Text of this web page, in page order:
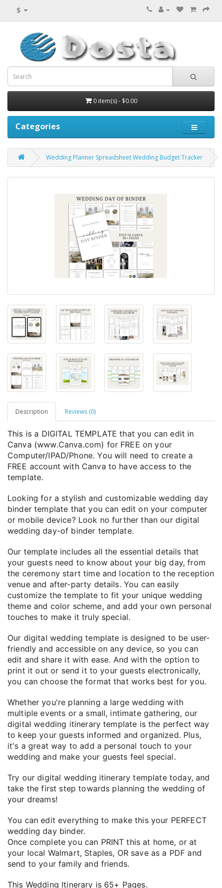
$
0 item(s) - $0.00
Categories
Wedding Planner Spreadsheet Wedding Budget Tracker
Description Reviews (0)
This is a DIGITAL TEMPLATE that you can edit in
Canva (www.Canva.com) for FREE on your
Computer/IPAD/Phone. You will need to create a
FREE account with Canva to have access to the
template.
Looking for a stylish and customizable wedding day
binder template that you can edit on your computer
or mobile device? Look no further than our digital
wedding day-of binder template.
Our template includes all the essential details that
your guests need to know about your big day, from
the ceremony start time and location to the reception
venue and after-party details. You can easily
customize the template to fit your unique wedding
theme and color scheme, and add your own personal
touches to make it truly special.
Our digital wedding template is designed to be user-
friendly and accessible on any device, so you can
edit and share it with ease. And with the option to
print it out or send it to your guests electronically,
you can choose the format that works best for you.
Whether you're planning a large wedding with
multiple events or a small, intimate gathering, our
digital wedding itinerary template is the perfect way
to keep your guests informed and organized. Plus,
it's a great way to add a personal touch to your
wedding and make your guests feel special.
Try our digital wedding itinerary template today, and
take the first step towards planning the wedding of
your dreams!
You can edit everything to make this your PERFECT
wedding day binder.
Once complete you can PRINT this at home, or at
your local Walmart, Staples, OR save as a PDF and
send to your family and friends.
This Wedding Itinerary is 65+ Pages.